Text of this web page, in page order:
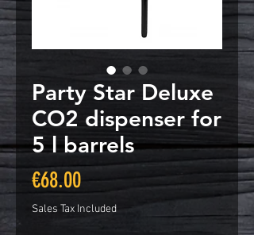
Party Star Deluxe
CO2 dispenser for
5 l barrels
€68.00Price
Sales Tax Included